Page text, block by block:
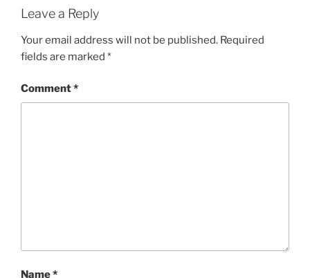
Leave a Reply
Your email address will not be published. Required
fields are marked *
Comment*
Name*